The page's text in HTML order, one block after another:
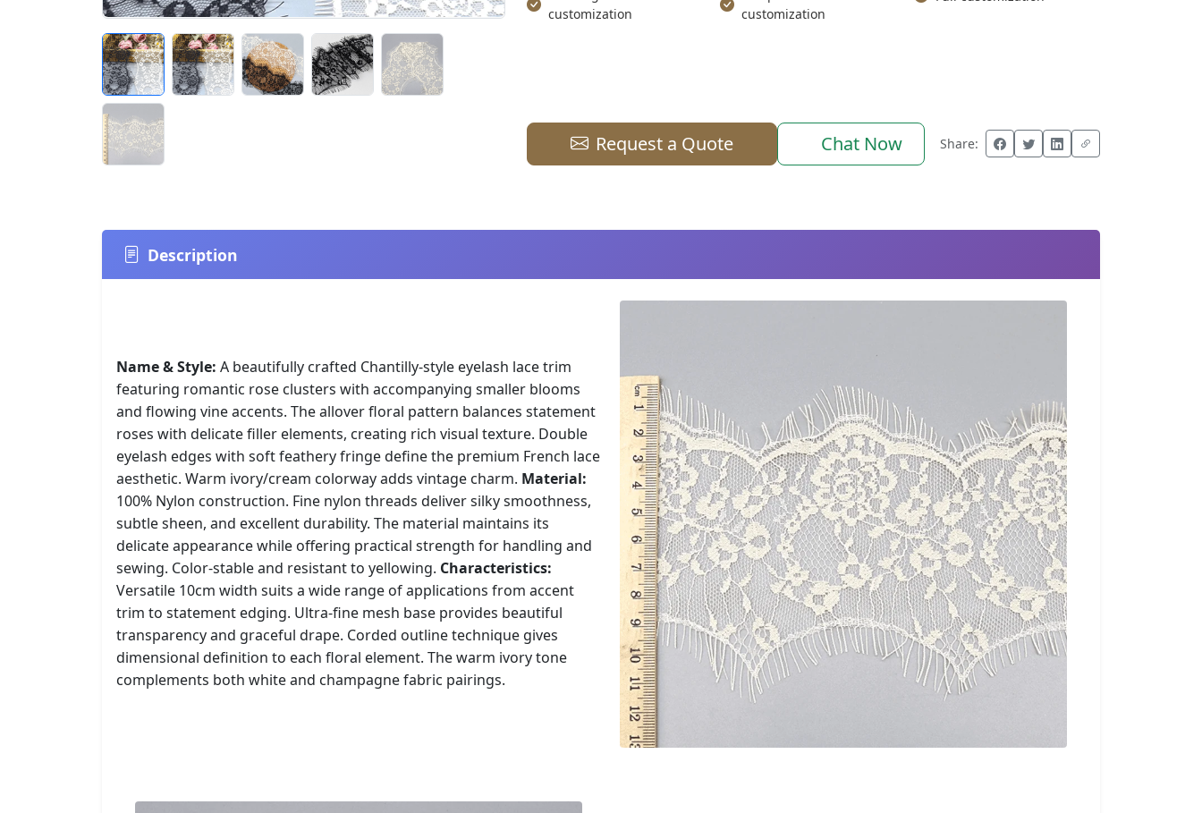
customization
customization
Request a Quote Chat Now Share:
Description
Name & Style: A beautifully crafted Chantilly-style eyelash lace trim
featuring romantic rose clusters with accompanying smaller blooms
and flowing vine accents. The allover floral pattern balances statement
roses with delicate filler elements, creating rich visual texture. Double
eyelash edges with soft feathery fringe define the premium French lace
aesthetic. Warm ivory/cream colorway adds vintage charm. Material:
100% Nylon construction. Fine nylon threads deliver silky smoothness,
subtle sheen, and excellent durability. The material maintains its
delicate appearance while offering practical strength for handling and
sewing. Color-stable and resistant to yellowing. Characteristics:
Versatile 10cm width suits a wide range of applications from accent
trim to statement edging. Ultra-fine mesh base provides beautiful
transparency and graceful drape. Corded outline technique gives
dimensional definition to each floral element. The warm ivory tone
complements both white and champagne fabric pairings.